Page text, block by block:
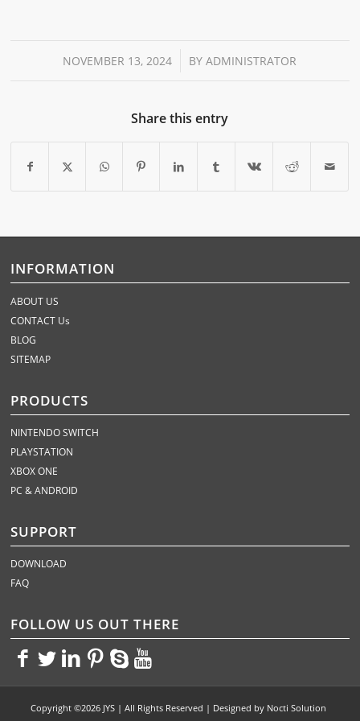
NOVEMBER 13, 2024
/ BYADMINISTRATOR
Share this entry
INFORMATION
ABOUT US
CONTACT Us
BLOG
SITEMAP
PRODUCTS
NINTENDO SWITCH
PLAYSTATION
XBOX ONE
PC & ANDROID
SUPPORT
DOWNLOAD
FAQ
FOLLOW US OUT THERE
<><><><><><>
Copyright ©2026 JYS | All Rights Reserved | Designed by Nocti Solution